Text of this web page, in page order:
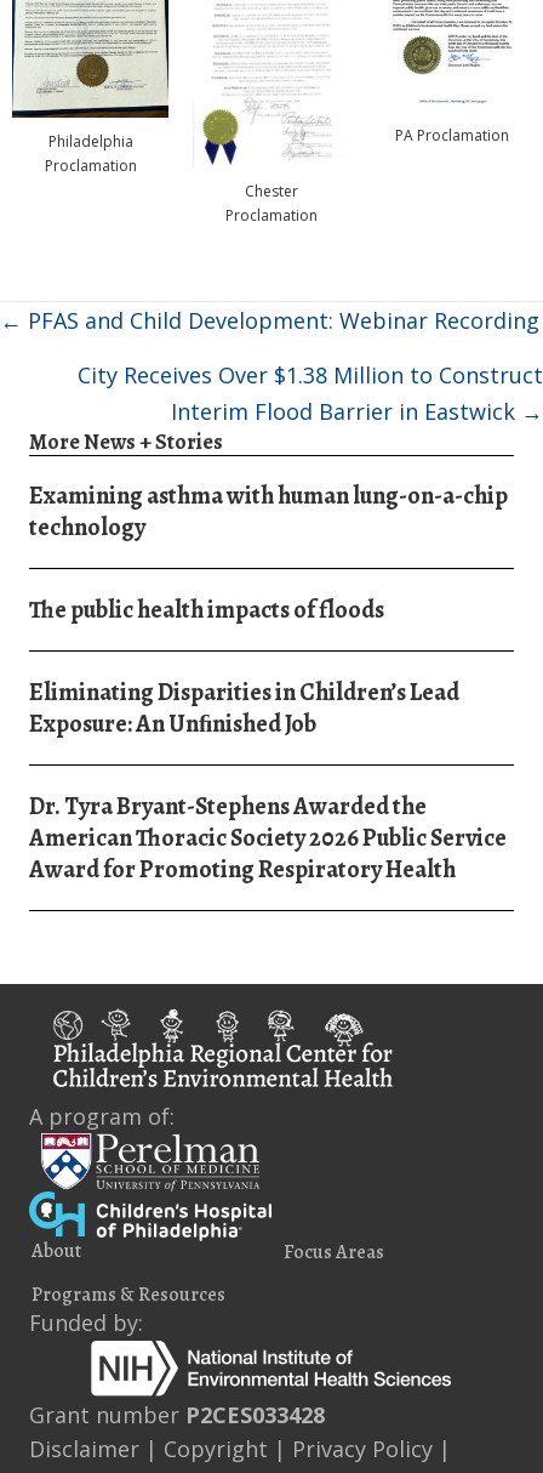
Philadelphia
Proclamation
Chester
Proclamation
PA Proclamation
Posts
navigation
← PFAS and Child Development: Webinar Recording
City Receives Over $1.38 Million to Construct
Interim Flood Barrier in Eastwick →
More News + Stories
Examining asthma with human lung-on-a-chip
technology
The public health impacts of floods
Eliminating Disparities in Children’s Lead
Exposure: An Unﬁnished Job
Dr. Tyra Bryant-Stephens Awarded the
American Thoracic Society 2026 Public Service
Award for Promoting Respiratory Health
A program of:
About
Focus Areas
Programs & Resources
Funded by:
Grant number P2CES033428
Disclaimer | Copyright | Privacy Policy |